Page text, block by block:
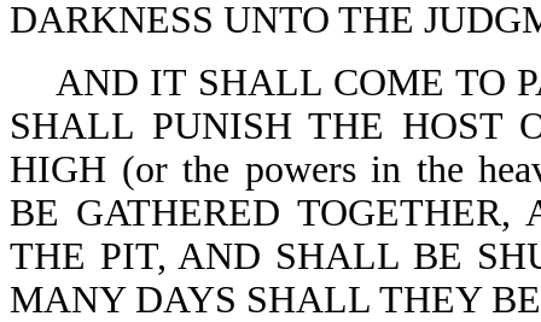
DARKNESS UNTO THE
AND IT SHALL COME TO
SHALL PUNISH THE HOST
HIGH (or the powers in the
BE GATHERED TOGETHER,
THE PIT, AND SHALL BE
MANY DAYS SHALL THEY